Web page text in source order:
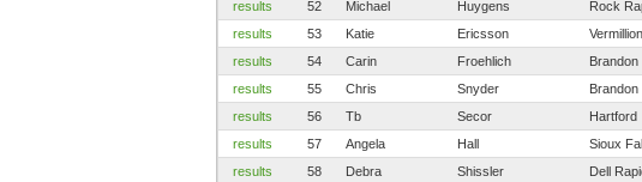
results
52 Michael Huygens Rock
results
53 Katie Ericsson Vermillion
results
54 Carin Froehlich Brandon
results
55 Chris Snyder Brandon
results
56 Tb Secor Hartford
results
57 Angela Hall Sioux
results
58 Debra Shissler Dell